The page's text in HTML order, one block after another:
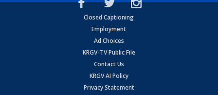
Closed Captioning
Employment
Ad Choices
KRGV-TV Public File
Contact Us
KRGV AI Policy
Privacy Statement